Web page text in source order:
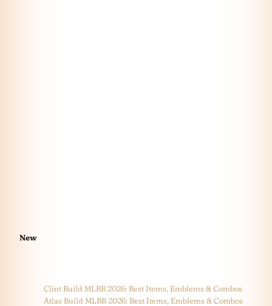
New
Clint Build MLBB 2026: Best Items, Emblems & Combos
Atlas Build MLBB 2026: Best Items, Emblems & Combos